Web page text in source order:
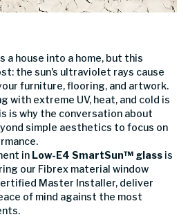
house into a home, but this
the sun's ultraviolet rays cause
furniture, flooring, and artwork.
with extreme UV, heat, and cold is
is why the conversation about
simple aesthetics to focus on
in Low-E4 SmartSun™ glass is
our Fibrex material window
Master Installer, deliver
of mind against the most